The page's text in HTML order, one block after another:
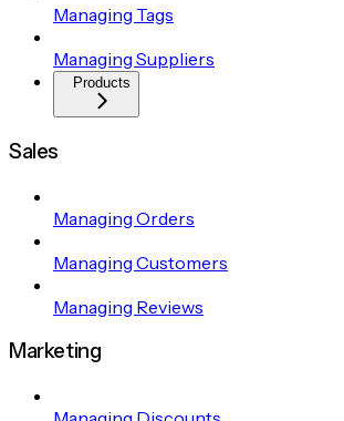
Managing Tags
Managing Suppliers
Products
Sales
Managing Orders
Managing Customers
Managing Reviews
Marketing